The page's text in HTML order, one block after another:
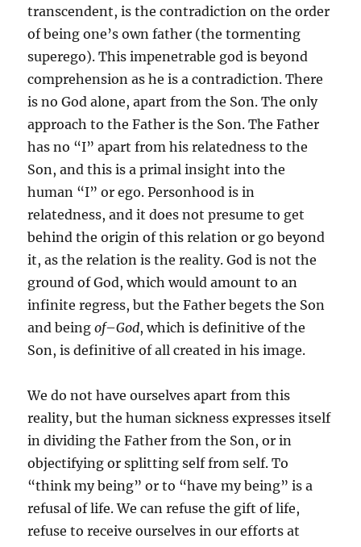
transcendent, is the contradiction on the order
of being one’s own father (the tormenting
superego). This impenetrable god is beyond
comprehension as he is a contradiction. There
is no God alone, apart from the Son. The only
approach to the Father is the Son. The Father
has no “I” apart from his relatedness to the
Son, and this is a primal insight into the
human “I” or ego. Personhood is in
relatedness, and it does not presume to get
behind the origin of this relation or go beyond
it, as the relation is the reality. God is not the
ground of God, which would amount to an
infinite regress, but the Father begets the Son
and beingof–God, which is definitive of the
Son, is definitive of all created in his image.
We do not have ourselves apart from this
reality, but the human sickness expresses itself
in dividing the Father from the Son, or in
objectifying or splitting self from self. To
“think my being” or to “have my being” is a
refusal of life. We can refuse the gift of life,
refuse to receive ourselves in our efforts at